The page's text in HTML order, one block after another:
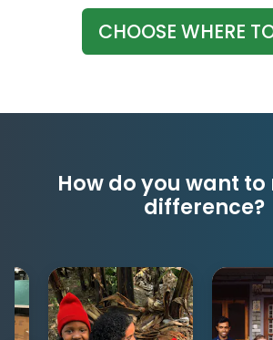
CHOOSE WHERE
How do you want to
difference?